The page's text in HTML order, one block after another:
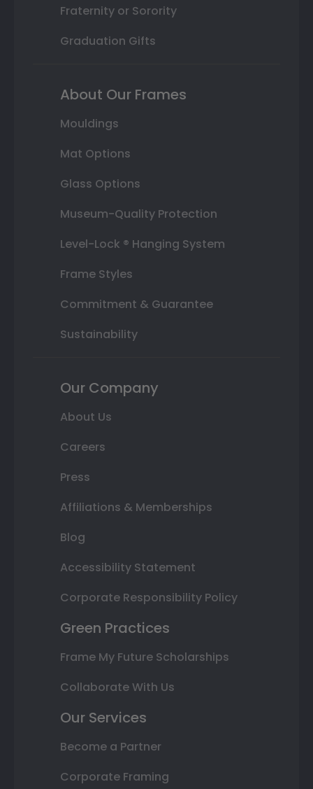
Fraternity or Sorority
Graduation Gifts
About Our Frames
Mouldings
Mat Options
Glass Options
Museum-Quality Protection
Level-Lock ® Hanging System
Frame Styles
Commitment & Guarantee
Sustainability
Our Company
About Us
Careers
Press
Affiliations & Memberships
Blog
Accessibility Statement
Corporate Responsibility Policy
Green Practices
Frame My Future Scholarships
Collaborate With Us
Our Services
Become a Partner
Corporate Framing